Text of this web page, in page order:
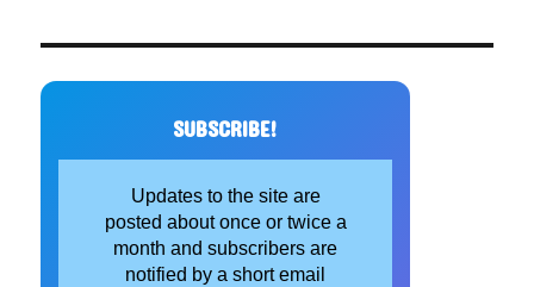
SUBSCRIBE!
Updates to the site are
posted about once or twice a
month and subscribers are
notified by a short email